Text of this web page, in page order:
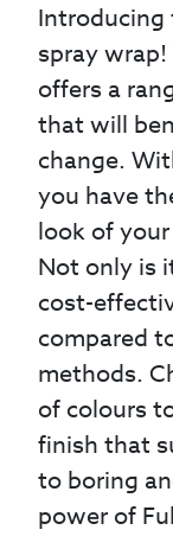
Introducing
spray
offers a
that will
change.
you have
look of
Not only is
cost-
compared
methods.
of colours
finish that
to boring
power of